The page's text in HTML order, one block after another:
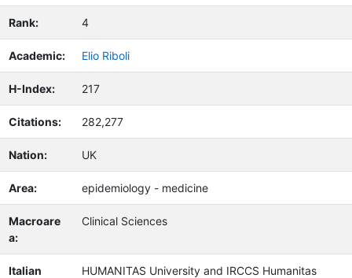
Rank: 4
Academic: Elio Riboli
H-Index: 217
Citations: 282,277
Nation: UK
Area: epidemiology - medicine
Macroare
a:
Clinical Sciences
Italian
HUMANITAS University and IRCCS Humanitas